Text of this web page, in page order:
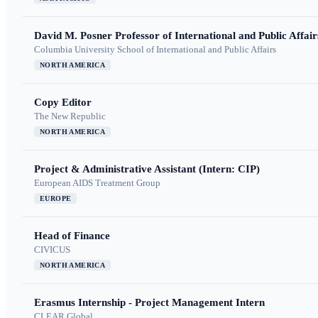
David M. Posner Professor of International and Public
Columbia University School of International and Public Affairs
NORTH AMERICA
Copy Editor
The New Republic
NORTH AMERICA
Project & Administrative Assistant (Intern: CIP)
European AIDS Treatment Group
EUROPE
Head of Finance
CIVICUS
NORTH AMERICA
Erasmus Internship - Project Management Intern